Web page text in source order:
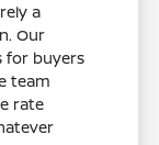
a
Our
for buyers
team
rate